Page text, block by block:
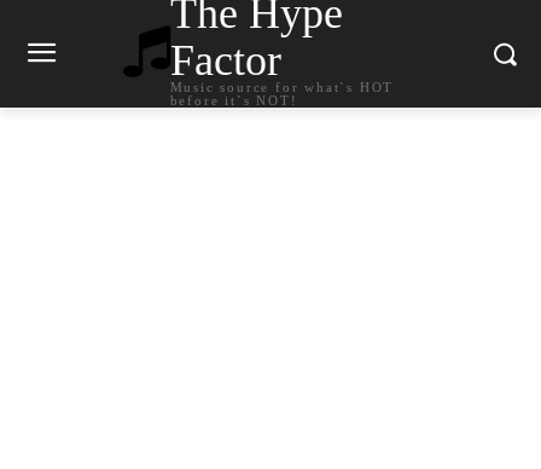
The Hype
Factor
Music source for what`s HOT
before it`s NOT!